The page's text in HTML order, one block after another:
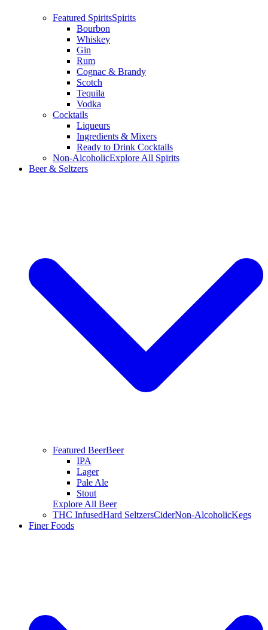
Featured SpiritsSpirits
Bourbon
Whiskey
Gin
Rum
Cognac & Brandy
Scotch
Tequila
Vodka
Cocktails
Liqueurs
Ingredients & Mixers
Ready to Drink Cocktails
Non-AlcoholicExplore All Spirits
Beer & Seltzers
Featured BeerBeer
IPA
Lager
Pale Ale
Stout
Explore All Beer
THC InfusedHard SeltzersCiderNon-AlcoholicKegs
Finer Foods